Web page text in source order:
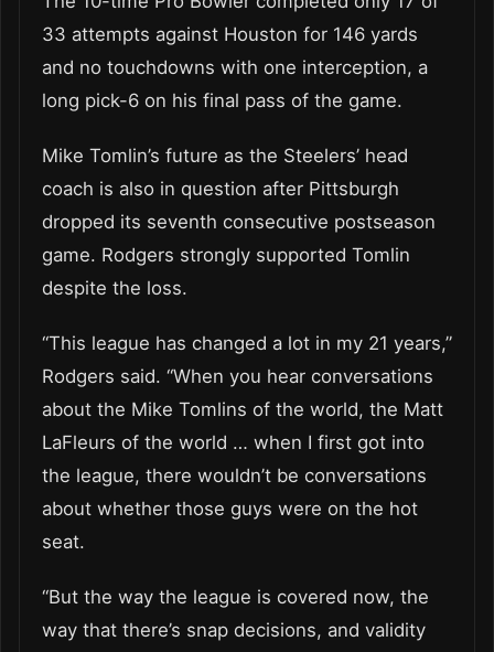
33 attempts against Houston for 146 yards
and no touchdowns with one interception, a
long pick-6 on his final pass of the game.
Mike Tomlin’s future as the Steelers’ head
coach is also in question after Pittsburgh
dropped its seventh consecutive postseason
game. Rodgers strongly supported Tomlin
despite the loss.
“This league has changed a lot in my 21 years,”
Rodgers said. “When you hear conversations
about the Mike Tomlins of the world, the Matt
LaFleurs of the world … when I first got into
the league, there wouldn’t be conversations
about whether those guys were on the hot
seat.
“But the way the league is covered now, the
way that there’s snap decisions, and validity